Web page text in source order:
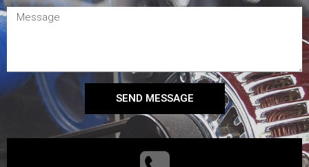
SEND MESSAGE